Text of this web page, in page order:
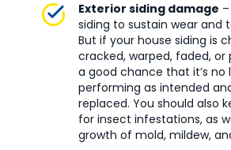
Exterior siding damage
siding to sustain wear and
But if your house siding is
cracked, warped, faded, or
a good chance that it’s no
performing as intended
replaced. You should also
for insect infestations, as
growth of mold, mildew,